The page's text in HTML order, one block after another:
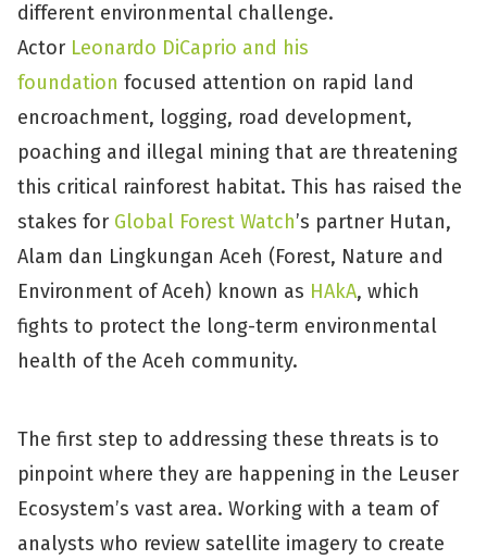
different environmental challenge.
Actor Leonardo DiCaprio and his
foundation focused attention on rapid land
encroachment, logging, road development,
poaching and illegal mining that are threatening
this critical rainforest habitat. This has raised the
stakes for Global Forest Watch’s partner Hutan,
Alam dan Lingkungan Aceh (Forest, Nature and
Environment of Aceh) known as HAkA, which
fights to protect the long-term environmental
health of the Aceh community.
The first step to addressing these threats is to
pinpoint where they are happening in the Leuser
Ecosystem’s vast area. Working with a team of
analysts who review satellite imagery to create